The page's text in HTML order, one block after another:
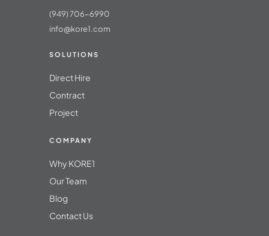
(949) 706-6990
info@kore1.com
SOLUTIONS
Direct Hire
Contract
Project
COMPANY
Why KORE1
Our Team
Blog
Contact Us